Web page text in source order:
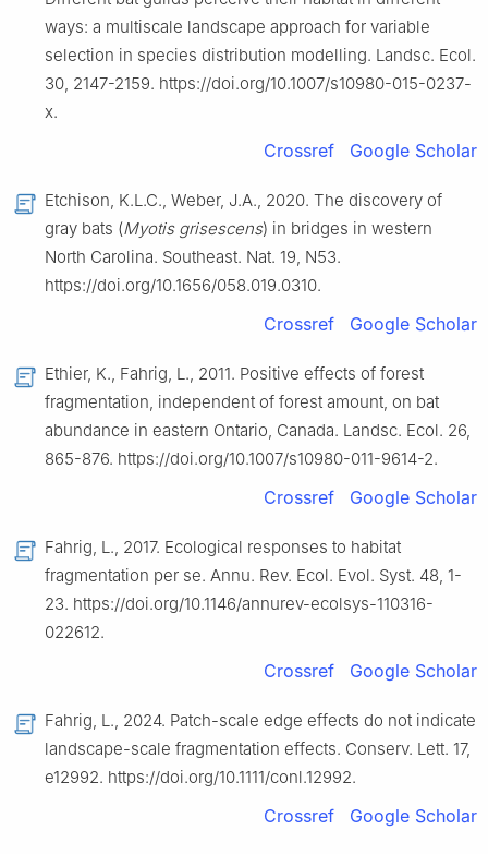
ways: a multiscale landscape approach for variable
selection in species distribution modelling. Landsc. Ecol.
30, 2147-2159. https://doi.org/10.1007/s10980-015-0237-
x.
Crossref Google Scholar
Etchison, K.L.C., Weber, J.A., 2020. The discovery of
gray bats (Myotis grisescens) in bridges in western
North Carolina. Southeast. Nat. 19, N53.
https://doi.org/10.1656/058.019.0310.
Crossref Google Scholar
Ethier, K., Fahrig, L., 2011. Positive effects of forest
fragmentation, independent of forest amount, on bat
abundance in eastern Ontario, Canada. Landsc. Ecol. 26,
865-876. https://doi.org/10.1007/s10980-011-9614-2.
Crossref Google Scholar
Fahrig, L., 2017. Ecological responses to habitat
fragmentation per se. Annu. Rev. Ecol. Evol. Syst. 48, 1-
23. https://doi.org/10.1146/annurev-ecolsys-110316-
022612.
Crossref Google Scholar
Fahrig, L., 2024. Patch-scale edge effects do not indicate
landscape-scale fragmentation effects. Conserv. Lett. 17,
e12992. https://doi.org/10.1111/conl.12992.
Crossref Google Scholar